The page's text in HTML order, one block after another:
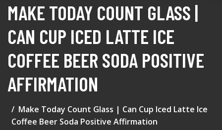
MAKE TODAY COUNT GLASS |
CAN CUP ICED LATTE ICE
COFFEE BEER SODA POSITIVE
AFFIRMATION
Make Today Count Glass | Can Cup Iced Latte Ice
Coffee Beer Soda Positive Affirmation